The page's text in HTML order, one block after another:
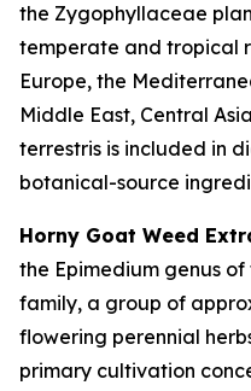
the Zygophyllaceae
temperate and tropical
Europe, the
Middle East, Central
terrestris is included in
botanical-source
Horny Goat Weed
the Epimedium genus
family, a group of
flowering perennial
primary cultivation